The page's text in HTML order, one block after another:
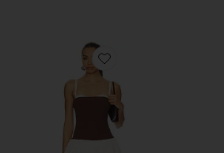
Favorite Tiffany Skort Dress